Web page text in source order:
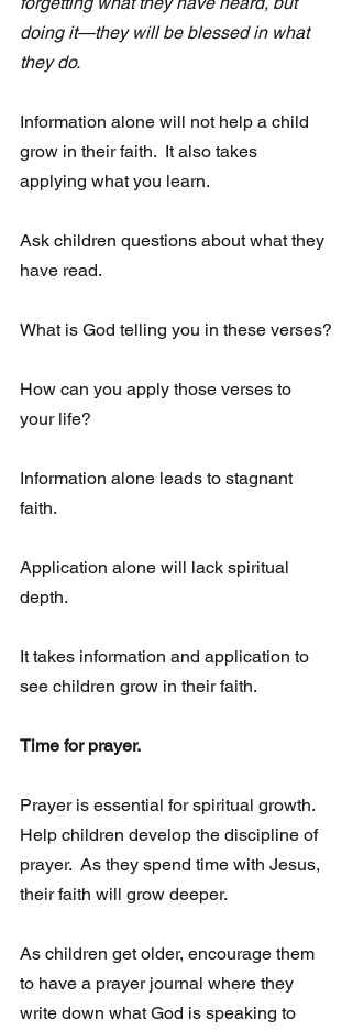
doing it—they will be blessed in what
they do.
Information alone will not help a child
grow in their faith.  It also takes
applying what you learn.
Ask children questions about what they
have read.
What is God telling you in these verses?
How can you apply those verses to
your life?
Information alone leads to stagnant
faith.
Application alone will lack spiritual
depth.
It takes information and application to
see children grow in their faith.
Time for prayer.
Prayer is essential for spiritual growth.
Help children develop the discipline of
prayer.  As they spend time with Jesus,
their faith will grow deeper.
As children get older, encourage them
to have a prayer journal where they
write down what God is speaking to